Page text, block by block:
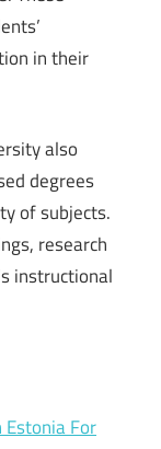
in their
also
degrees
of subjects.
research
instructional
For